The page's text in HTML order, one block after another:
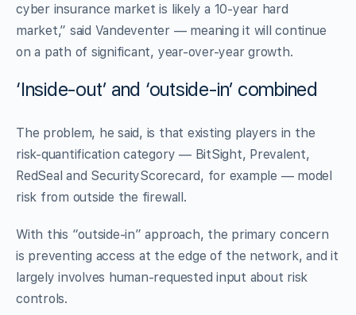
cyber insurance market is likely a 10-year hard
market,” said Vandeventer — meaning it will continue
on a path of significant, year-over-year growth.
‘Inside-out’ and ‘outside-in’ combined
The problem, he said, is that existing players in the
risk-quantification category — BitSight, Prevalent,
RedSeal and SecurityScorecard, for example — model
risk from outside the firewall.
With this “outside-in” approach, the primary concern
is preventing access at the edge of the network, and it
largely involves human-requested input about risk
controls.